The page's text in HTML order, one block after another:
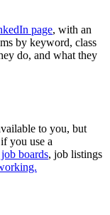
page, with an
by keyword, class
do, and what they
to you, but
you use a
boards, job listings